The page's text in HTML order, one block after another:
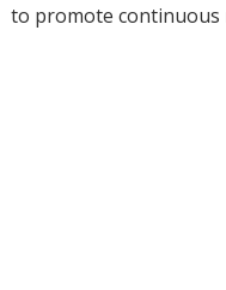
to promote continuous